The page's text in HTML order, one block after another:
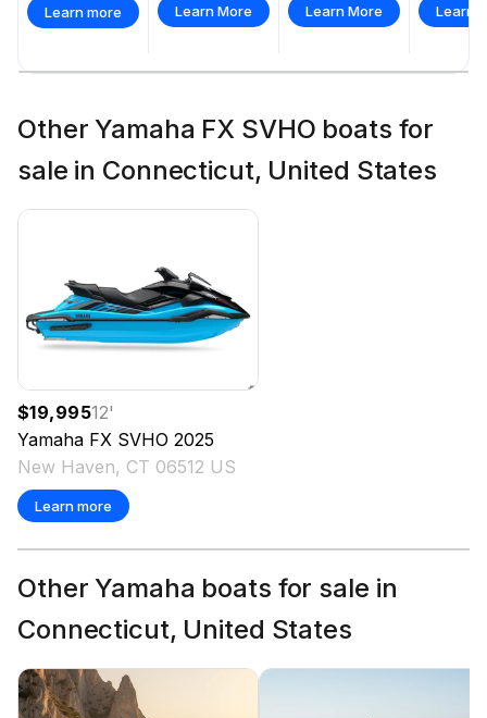
Learn more Learn More Learn More Learn
Other Yamaha FX SVHO boats for
sale in Connecticut, United States
$19,99512'
Yamaha FX SVHO 2025
New Haven, CT 06512 US
Learn more
Other Yamaha boats for sale in
Connecticut, United States